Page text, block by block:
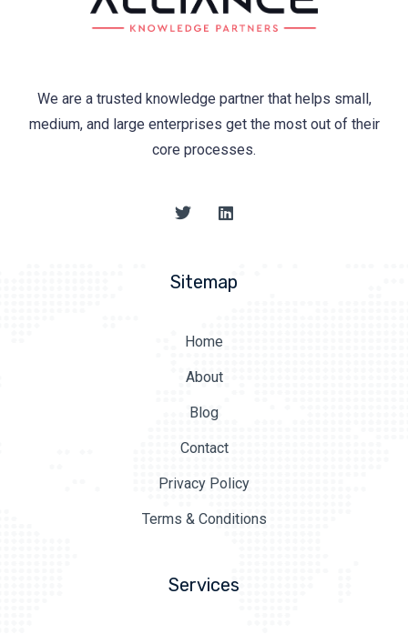
We are a trusted knowledge partner that helps small,
medium, and large enterprises get the most out of their
core processes.
Sitemap
Home
About
Blog
Contact
Privacy Policy
Terms & Conditions
Services